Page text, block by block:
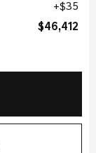
$35
$46,412